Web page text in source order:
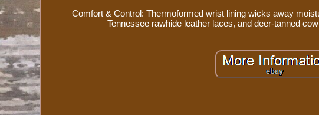
Comfort & Control: Thermoformed wrist lining wicks away
Tennessee rawhide leather laces, and deer-tanned